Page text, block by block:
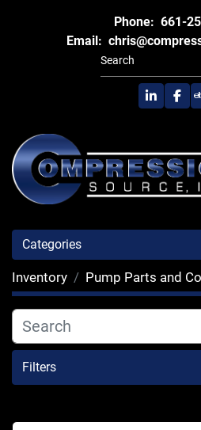
Phone: 661-
Email:
linkedin
Categories
Inventory Pump Parts and
Filters